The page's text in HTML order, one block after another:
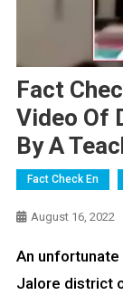
Fact
Video Of
By A
Fact Check En
August 16, 2022
An
Jalore district